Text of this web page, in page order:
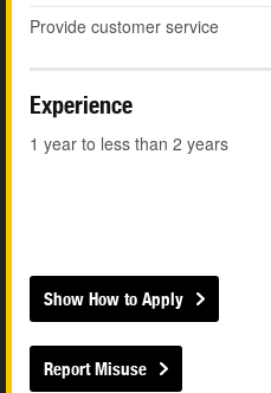
Provide customer service
Experience
1 year to less than 2 years
Show How to Apply
Report Misuse